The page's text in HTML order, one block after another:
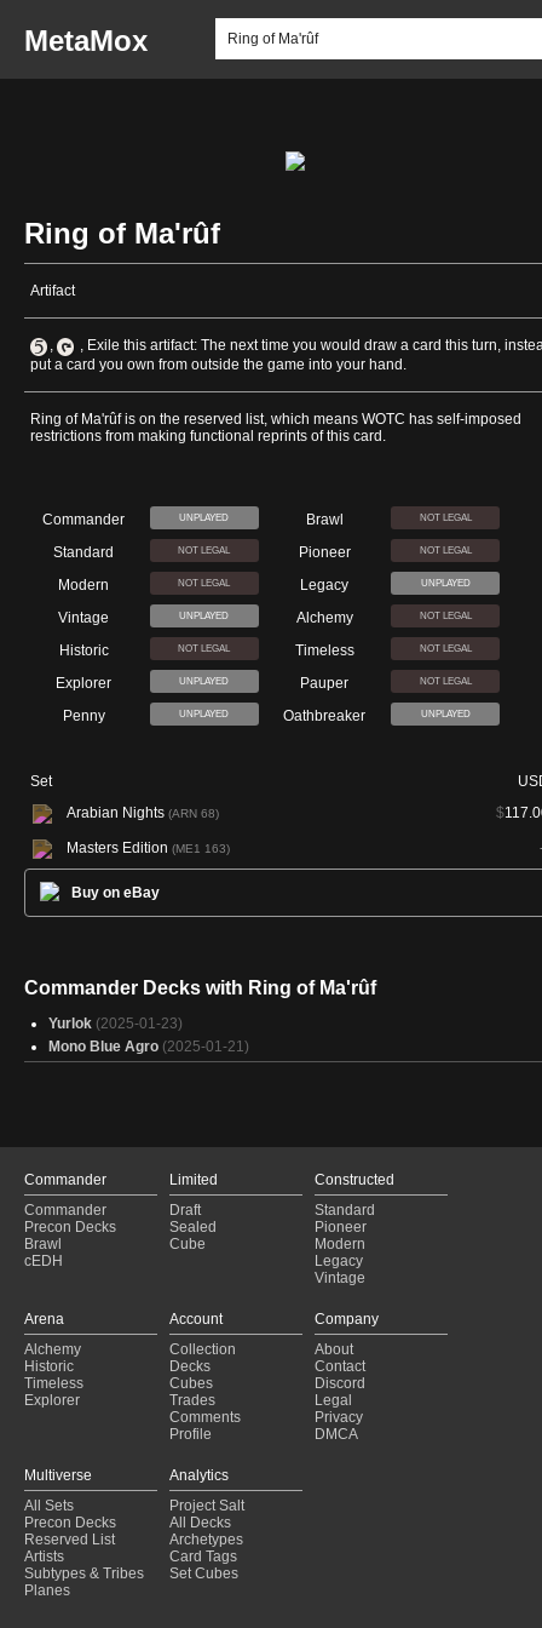
MetaMox
Ring of Ma'rûf
Artifact
,
, Exile this artifact: The next time you would draw a card this turn,
put a card you own from outside the game into your hand.
Ring of Ma'rûf is on the reserved list, which means WOTC has self-imposed
restrictions from making functional reprints of this card.
Commander UNPLAYED Brawl NOT LEGAL
Standard NOT LEGAL Pioneer NOT LEGAL
Modern NOT LEGAL Legacy UNPLAYED
Vintage UNPLAYED Alchemy NOT LEGAL
Historic NOT LEGAL Timeless NOT LEGAL
Explorer UNPLAYED Pauper NOT LEGAL
Penny UNPLAYED Oathbreaker UNPLAYED
Set
Arabian Nights (ARN 68) $
Masters Edition (ME1 163)
Buy on eBay
Commander Decks with Ring of Ma'rûf
Yurlok (2025-01-23)
Mono Blue Agro (2025-01-21)
Commander
Commander
Precon Decks
Brawl
cEDH
Limited
Draft
Sealed
Cube
Constructed
Standard
Pioneer
Modern
Legacy
Vintage
Arena
Alchemy
Historic
Timeless
Explorer
Account
Collection
Decks
Cubes
Trades
Comments
Profile
Company
About
Contact
Discord
Legal
Privacy
DMCA
Multiverse
All Sets
Precon Decks
Reserved List
Artists
Subtypes & Tribes
Planes
Analytics
Project Salt
All Decks
Archetypes
Card Tags
Set Cubes